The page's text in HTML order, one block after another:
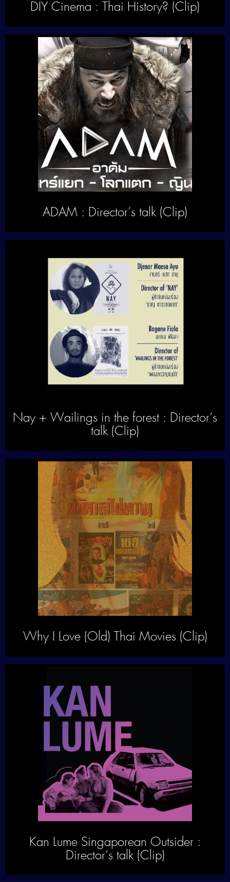
DIY Cinema : Thai History? (Clip)
ADAM : Director’s talk (Clip)
Nay + Wailings in the forest : Director’s
talk (Clip)
Why I Love (Old) Thai Movies (Clip)
Kan Lume Singaporean Outsider :
Director’s talk (Clip)